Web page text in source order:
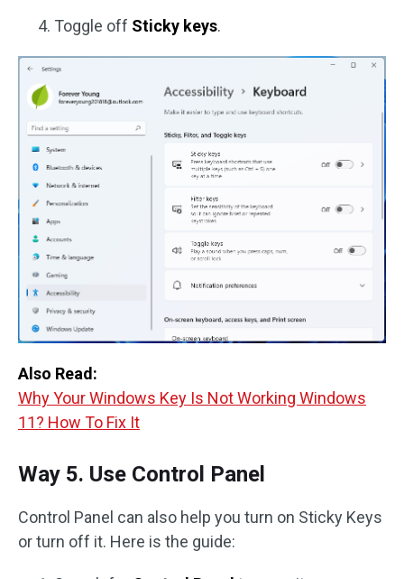
Toggle off Sticky keys.
Also Read:
Why Your Windows Key Is Not Working Windows
11? How To Fix It
Way 5. Use Control Panel
Control Panel can also help you turn on Sticky Keys
or turn off it. Here is the guide: